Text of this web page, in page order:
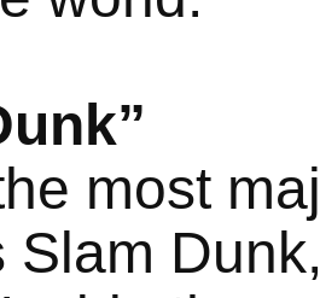
most
Slam